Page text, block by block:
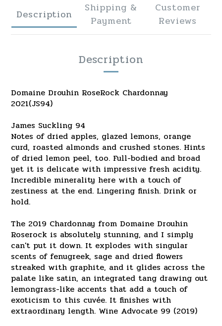
Description
Shipping &
Payment
Customer
Reviews
Description
Domaine Drouhin RoseRock Chardonnay
2021(JS94)
James Suckling 94
Notes of dried apples, glazed lemons, orange
curd, roasted almonds and crushed stones. Hints
of dried lemon peel, too. Full-bodied and broad
yet it is delicate with impressive fresh acidity.
Incredible minerality here with a touch of
zestiness at the end. Lingering finish. Drink or
hold.
The 2019 Chardonnay from Domaine Drouhin
Roserock is absolutely stunning, and I simply
can't put it down. It explodes with singular
scents of fenugreek, sage and dried flowers
streaked with graphite, and it glides across the
palate like satin, an integrated tang drawing out
lemongrass-like accents that add a touch of
exoticism to this cuvée. It finishes with
extraordinary length. Wine Advocate 99 (2019)